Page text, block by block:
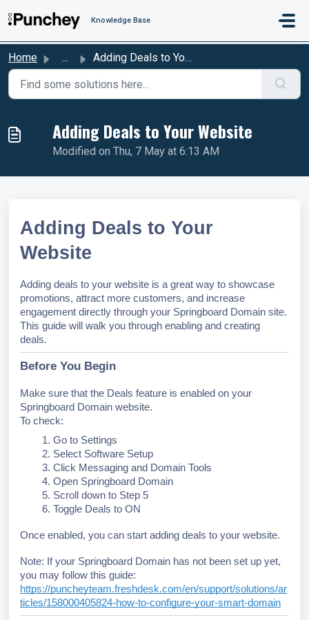
Knowledge Base
Home ... Adding Deals to Your Website
Adding Deals to Your Website
Modified on Thu, 7 May at 6:13 AM
Adding Deals to Your
Website
Adding deals to your website is a great way to showcase
promotions, attract more customers, and increase
engagement directly through your Springboard Domain site.
This guide will walk you through enabling and creating
deals.
Before You Begin
Make sure that the Deals feature is enabled on your
Springboard Domain website.
To check:
Go to Settings
Select Software Setup
Click Messaging and Domain Tools
Open Springboard Domain
Scroll down to Step 5
Toggle Deals to ON
Once enabled, you can start adding deals to your website.
Note: If your Springboard Domain has not been set up yet,
you may follow this guide:
https://puncheyteam.freshdesk.com/en/support/solutions/ar
ticles/158000405824-how-to-configure-your-smart-domain